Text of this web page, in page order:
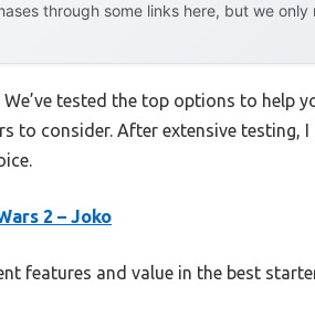
through some links here, but we
tested the top options to help
to consider. After extensive testing,
2 – Joko
features and value in the best